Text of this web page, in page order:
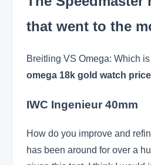
that went to the
Breitling VS Omega: Which
omega 18k gold watch price
IWC Ingenieur 40mm
How do you improve and
has been around for over a